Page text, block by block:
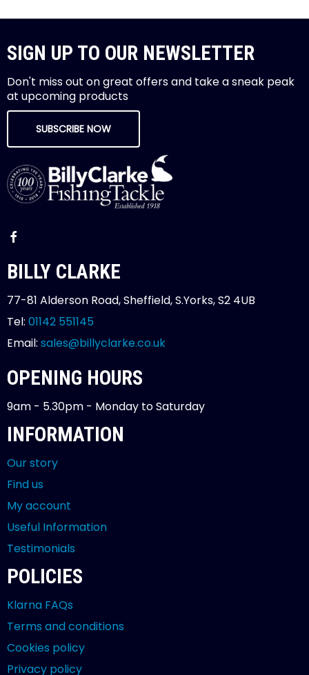
SIGN UP TO OUR NEWSLETTER
Don't miss out on great offers and take a sneak peak
at upcoming products
SUBSCRIBE NOW
BILLY CLARKE
77-81 Alderson Road, Sheffield, S.Yorks, S2 4UB
Tel: 01142 551145
Email: sales@billyclarke.co.uk
OPENING HOURS
9am - 5.30pm - Monday to Saturday
INFORMATION
Our story
Find us
My account
Useful Information
Testimonials
POLICIES
Klarna FAQs
Terms and conditions
Cookies policy
Privacy policy